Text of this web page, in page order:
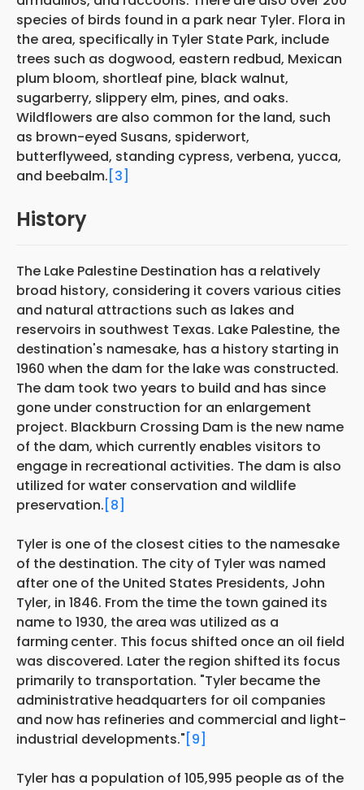
species of birds found in a park near Tyler. Flora in
the area, specifically in Tyler State Park, include
trees such as dogwood, eastern redbud, Mexican
plum bloom, shortleaf pine, black walnut,
sugarberry, slippery elm, pines, and oaks.
Wildflowers are also common for the land, such
as brown-eyed Susans, spiderwort,
butterflyweed, standing cypress, verbena, yucca,
and beebalm. [3]
History
The Lake Palestine Destination has a relatively
broad history, considering it covers various cities
and natural attractions such as lakes and
reservoirs in southwest Texas. Lake Palestine, the
destination's namesake, has a history starting in
1960 when the dam for the lake was constructed.
The dam took two years to build and has since
gone under construction for an enlargement
project. Blackburn Crossing Dam is the new name
of the dam, which currently enables visitors to
engage in recreational activities. The dam is also
utilized for water conservation and wildlife
preservation. [8]
Tyler is one of the closest cities to the namesake
of the destination. The city of Tyler was named
after one of the United States Presidents, John
Tyler, in 1846. From the time the town gained its
name to 1930, the area was utilized as a
farming center. This focus shifted once an oil field
was discovered. Later the region shifted its focus
primarily to transportation. "Tyler became the
administrative headquarters for oil companies
and now has refineries and commercial and light-
industrial developments." [9]
Tyler has a population of 105,995 people as of the